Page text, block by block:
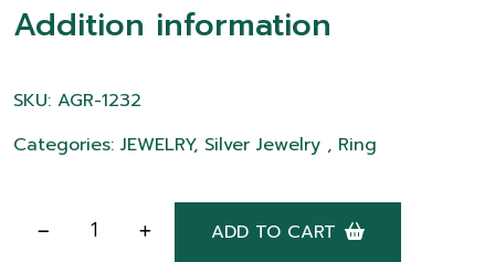
Addition information
SKU: AGR-1232
Categories: JEWELRY, Silver Jewelry , Ring
ADD TO CART